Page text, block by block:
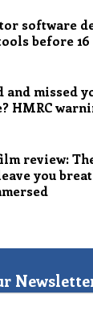
software
before
and missed
HMRC
review:
you